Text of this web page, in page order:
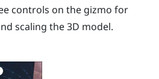
controls on the gizmo for
scaling the 3D model.